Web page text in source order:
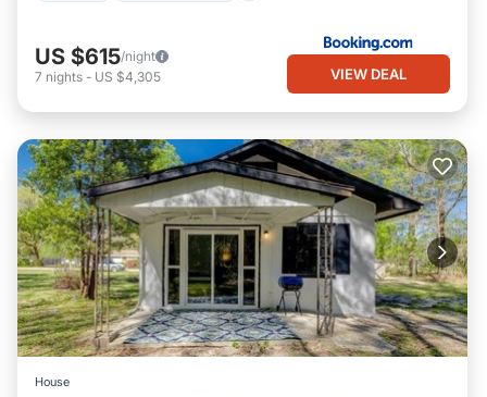
US $615/night
7 nights - US $4,305 VIEW DEAL
House